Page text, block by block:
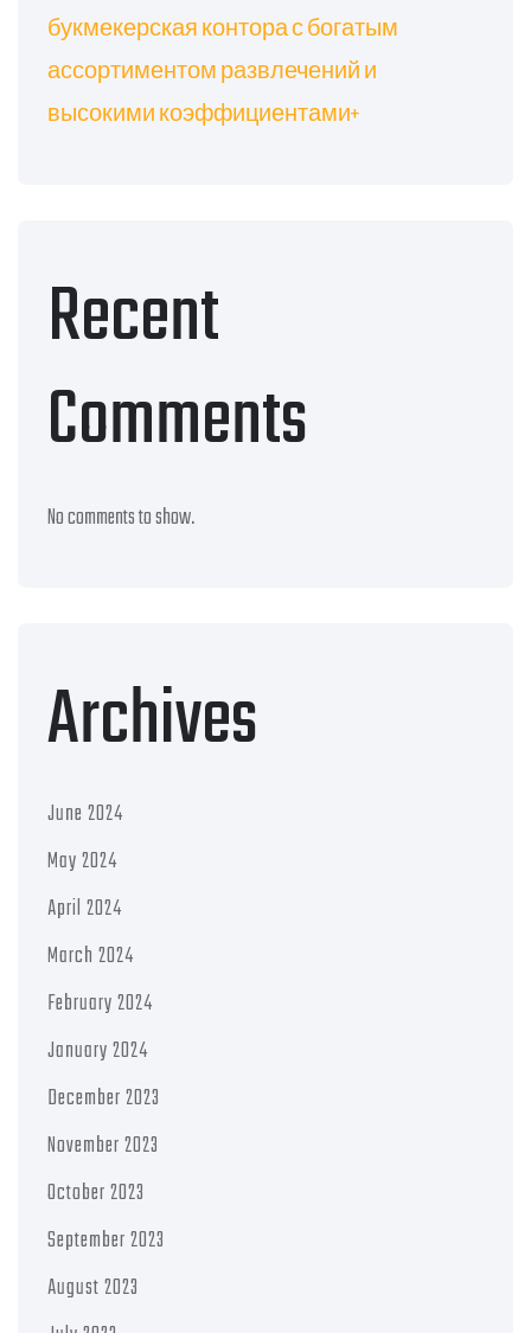
букмекерская контора с богатым
ассортиментом развлечений и
высокими коэффициентами+
Recent
Comments
No comments to show.
Archives
June 2024
May 2024
April 2024
March 2024
February 2024
January 2024
December 2023
November 2023
October 2023
September 2023
August 2023